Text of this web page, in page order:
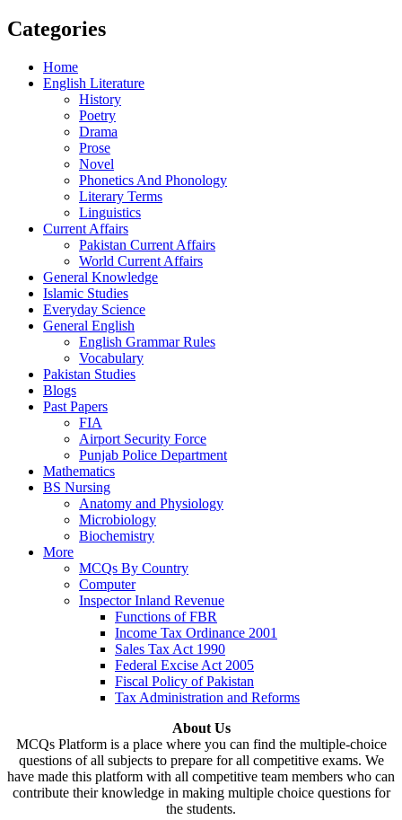
Categories
Home
English Literature
History
Poetry
Drama
Prose
Novel
Phonetics And Phonology
Literary Terms
Linguistics
Current Affairs
Pakistan Current Affairs
World Current Affairs
General Knowledge
Islamic Studies
Everyday Science
General English
English Grammar Rules
Vocabulary
Pakistan Studies
Blogs
Past Papers
FIA
Airport Security Force
Punjab Police Department
Mathematics
BS Nursing
Anatomy and Physiology
Microbiology
Biochemistry
More
MCQs By Country
Computer
Inspector Inland Revenue
Functions of FBR
Income Tax Ordinance 2001
Sales Tax Act 1990
Federal Excise Act 2005
Fiscal Policy of Pakistan
Tax Administration and Reforms
About Us
MCQs Platform is a place where you can find the multiple-choice
questions of all subjects to prepare for all competitive exams. We
have made this platform with all competitive team members who can
contribute their knowledge in making multiple choice questions for
the students.